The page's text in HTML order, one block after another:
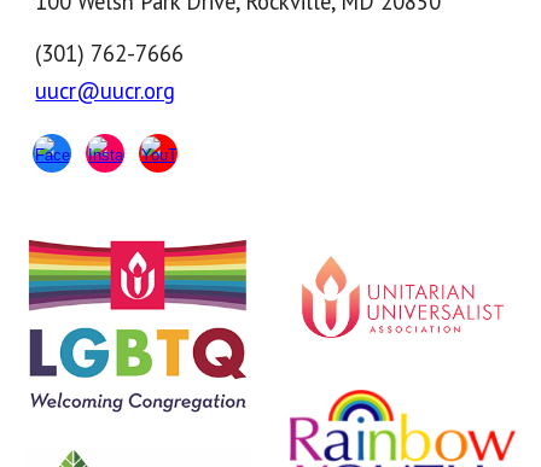
(301) 762-7666
uucr@uucr.org